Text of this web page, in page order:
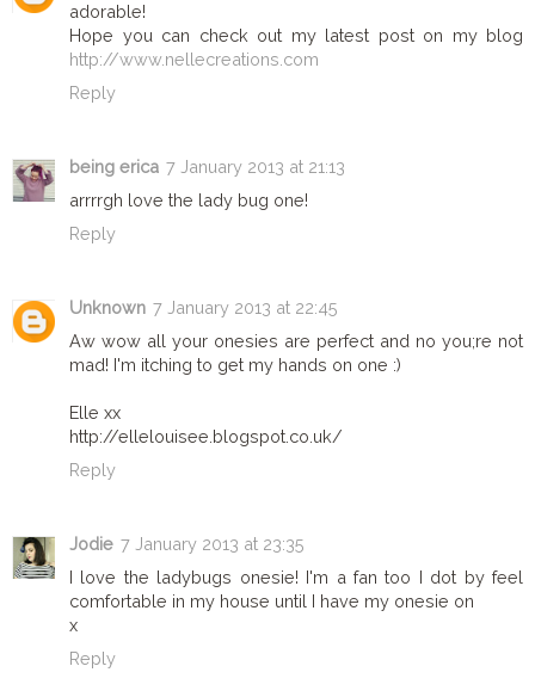
adorable!
Hope you can check out my latest post on my blog
http://www.nellecreations.com
Reply
being erica 7 January 2013 at 21:13
arrrrgh love the lady bug one!
Reply
Unknown 7 January 2013 at 22:45
Aw wow all your onesies are perfect and no you;re not
mad! I'm itching to get my hands on one :)
Elle xx
http://ellelouisee.blogspot.co.uk/
Reply
Jodie 7 January 2013 at 23:35
I love the ladybugs onesie! I'm a fan too I dot by feel
comfortable in my house until I have my onesie on
x
Reply